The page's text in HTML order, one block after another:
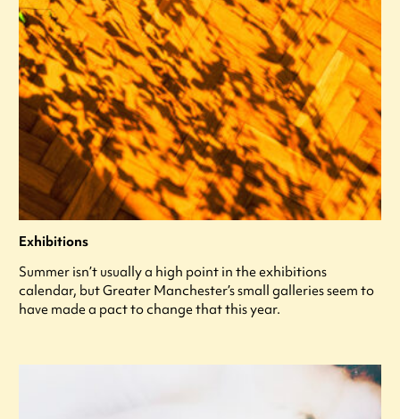
Exhibitions
Summer isn’t usually a high point in the exhibitions
calendar, but Greater Manchester’s small galleries seem to
have made a pact to change that this year.